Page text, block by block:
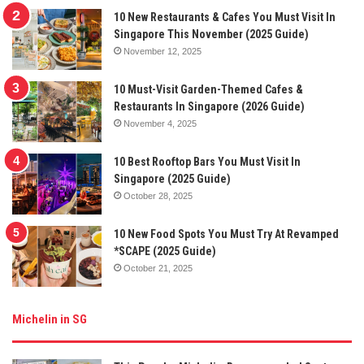
10 New Restaurants & Cafes You Must Visit In
Singapore This November (2025 Guide)
November 12, 2025
10 Must-Visit Garden-Themed Cafes &
Restaurants In Singapore (2026 Guide)
November 4, 2025
10 Best Rooftop Bars You Must Visit In
Singapore (2025 Guide)
October 28, 2025
10 New Food Spots You Must Try At Revamped
*SCAPE (2025 Guide)
October 21, 2025
Michelin in SG